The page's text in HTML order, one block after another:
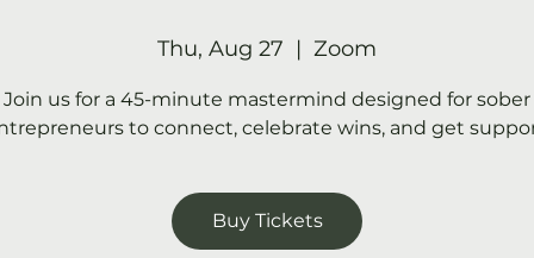
Thu, Aug 27
  |
Zoom
Join us for a 45-minute mastermind designed for sober
to connect, celebrate wins, and get
Buy Tickets